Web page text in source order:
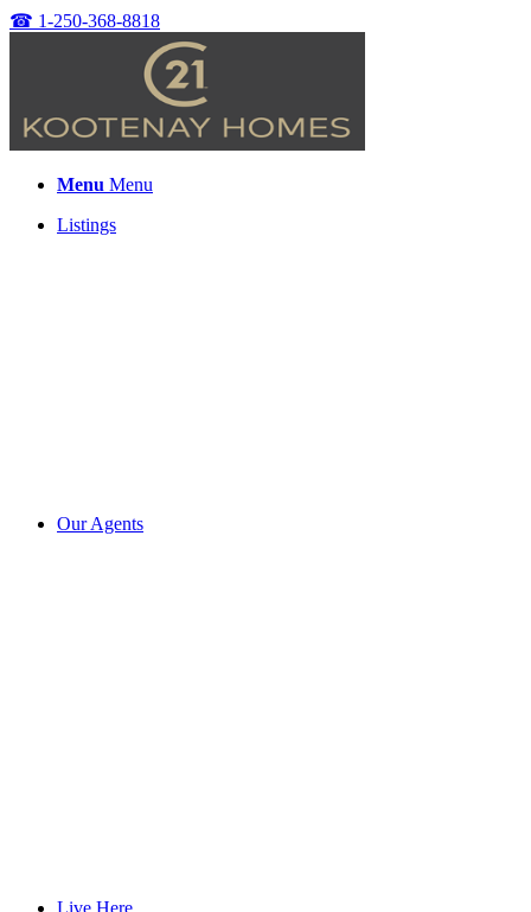
☎ 1-250-368-8818
Menu Menu
Listings
Our Agents
Live Here